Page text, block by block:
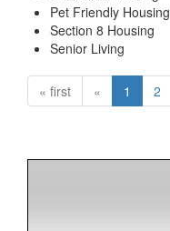
Pet Friendly Housing
Section 8 Housing
Senior Living
« first « 1 2